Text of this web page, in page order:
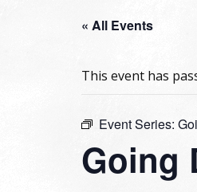
« All Events
This event has
Event Series:
Going